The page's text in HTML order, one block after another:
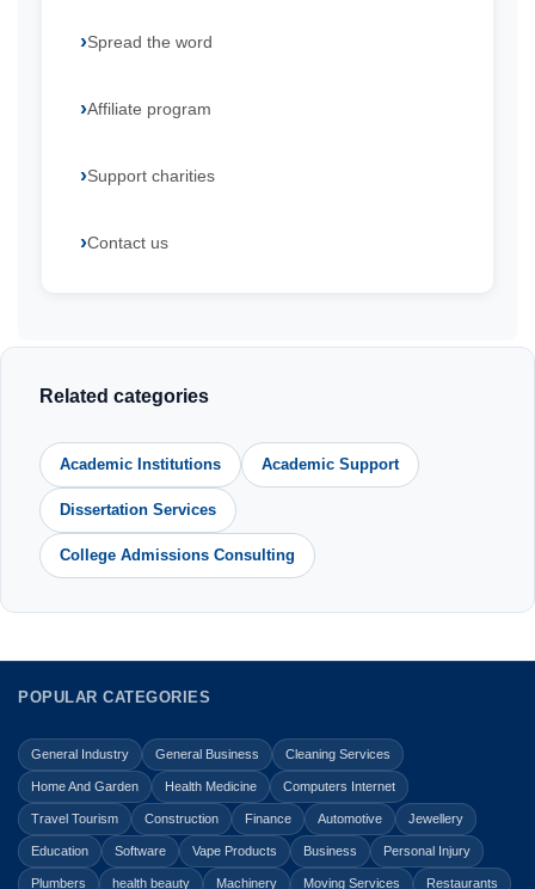
Spread the word
Affiliate program
Support charities
Contact us
Related categories
Academic Institutions Academic Support
Dissertation Services
College Admissions Consulting
POPULAR CATEGORIES
General Industry General Business Cleaning Services
Home And Garden Health Medicine Computers Internet
Travel Tourism Construction Finance Automotive Jewellery
Education Software Vape Products Business Personal Injury
Plumbers health beauty Machinery Moving Services Restaurants